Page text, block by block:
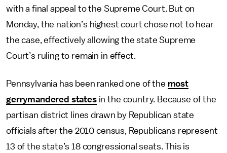
with a final appeal to the Supreme Court. But on
Monday, the nation’s highest court chose not to hear
the case, effectively allowing the state Supreme
Court’s ruling to remain in effect.
Pennsylvania has been ranked one of the most
gerrymandered statesin the country. Because of the
partisan district lines drawn by Republican state
officials after the 2010 census, Republicans represent
13 of the state’s 18 congressional seats. This is